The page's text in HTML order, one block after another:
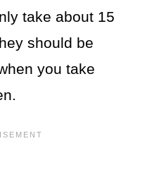
take about 15
should be
you take